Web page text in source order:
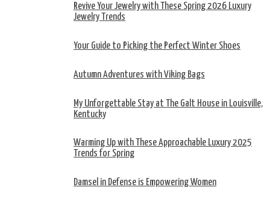
Revive Your Jewelry with These Spring 2026 Luxury
Jewelry Trends
Your Guide to Picking the Perfect Winter Shoes
Autumn Adventures with Viking Bags
My Unforgettable Stay at The Galt House in Louisville,
Kentucky
Warming Up with These Approachable Luxury 2025
Trends for Spring
Damsel in Defense is Empowering Women